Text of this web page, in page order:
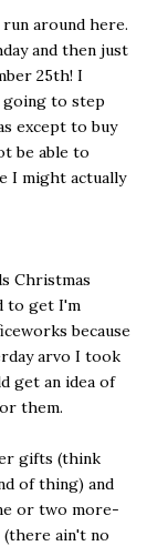
around here.
and then just
25th! I
going to step
except to buy
be able to
I might actually
Christmas
to get I'm
because
arvo I took
get an idea of
them.
gifts (think
of thing) and
or two more-
ain't no